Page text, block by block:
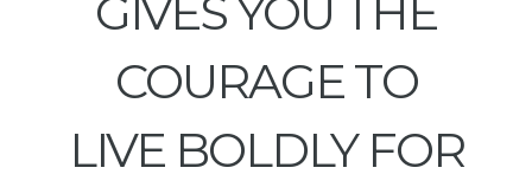
GIVES YOU THE
COURAGE TO
LIVE BOLDLY FOR